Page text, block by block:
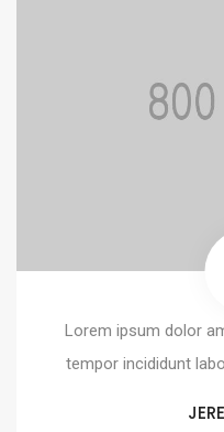
Lorem ipsum dolor
tempor incididunt